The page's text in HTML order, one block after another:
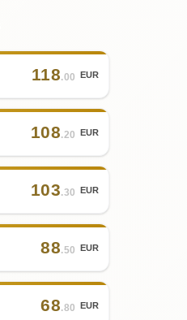
118.00 EUR
108.20 EUR
103.30 EUR
88.50 EUR
68.80 EUR